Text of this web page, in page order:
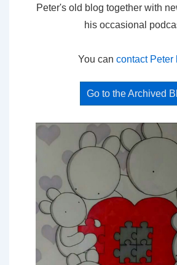
Peter's old blog together with
his occasional
You can contact Peter
Go to the Archived